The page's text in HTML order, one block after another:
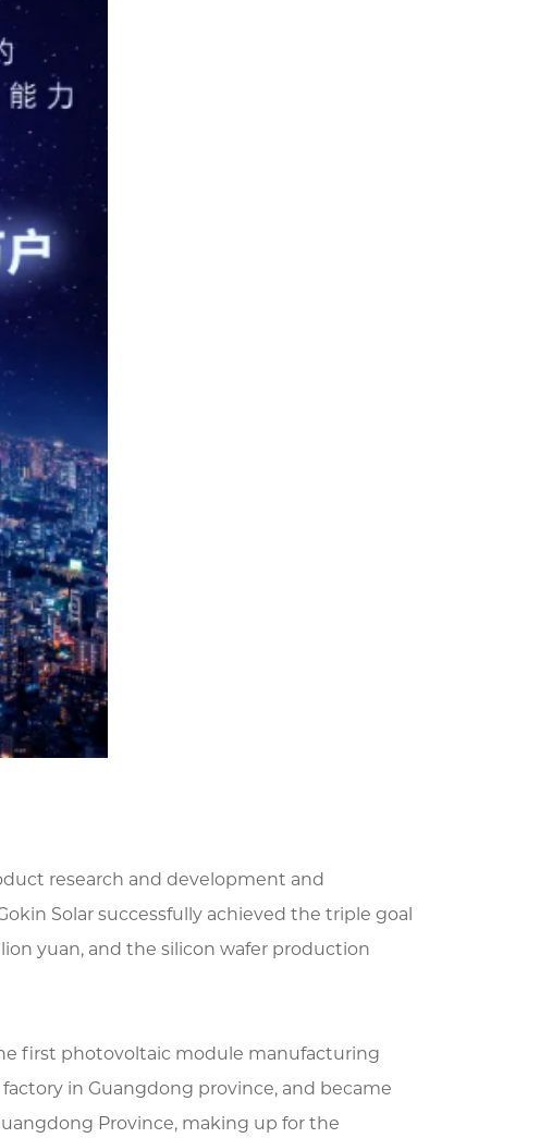
research and development and
Solar successfully achieved the triple goal
yuan, and the silicon wafer production
first photovoltaic module manufacturing
in Guangdong province, and became
Province, making up for the